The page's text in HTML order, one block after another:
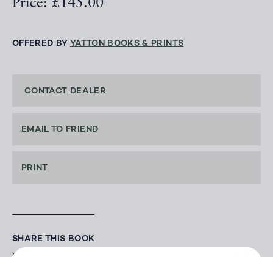
Price: £145.00
OFFERED BY YATTON BOOKS & PRINTS
CONTACT DEALER
EMAIL TO FRIEND
PRINT
SHARE THIS BOOK